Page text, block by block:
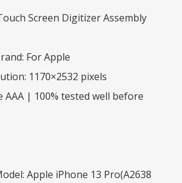
Screen Digitizer Assembly
For Apple
1170×2532 pixels
AAA | 100% tested well before
Apple iPhone 13 Pro(A2638